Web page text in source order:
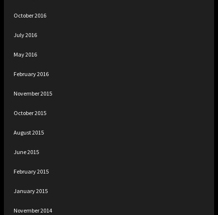
October 2016
July 2016
May 2016
February 2016
November 2015
October 2015
August 2015
June 2015
February 2015
January 2015
November 2014